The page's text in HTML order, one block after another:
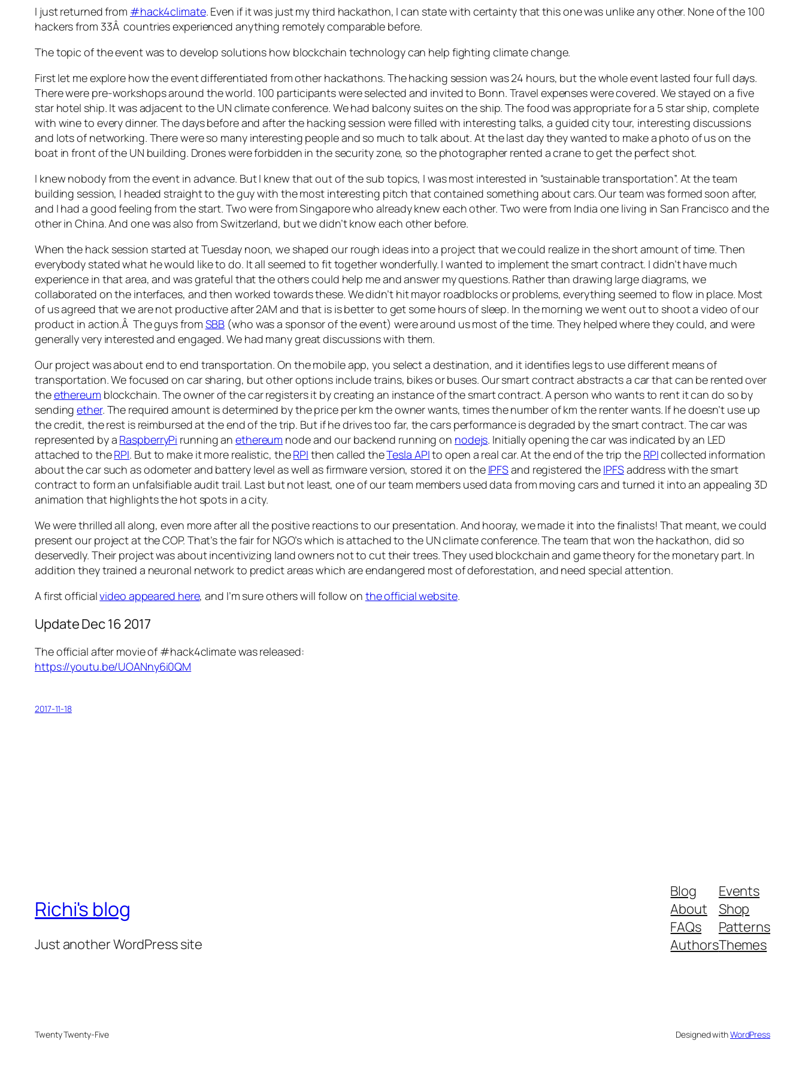
I just returned from #hack4climate. Even if it was just my third hackathon, I can state with certainty that this one was unlike any other. None of the 100
hackers from 33Â countries experienced anything remotely comparable before.
The topic of the event was to develop solutions how blockchain technology can help fighting climate change.
First let me explore how the event differentiated from other hackathons. The hacking session was 24 hours, but the whole event lasted four full days.
There were pre-workshops around the world. 100 participants were selected and invited to Bonn. Travel expenses were covered. We stayed on a five
star hotel ship. It was adjacent to the UN climate conference. We had balcony suites on the ship. The food was appropriate for a 5 star ship, complete
with wine to every dinner. The days before and after the hacking session were filled with interesting talks, a guided city tour, interesting discussions
and lots of networking. There were so many interesting people and so much to talk about. At the last day they wanted to make a photo of us on the
boat in front of the UN building. Drones were forbidden in the security zone, so the photographer rented a crane to get the perfect shot.
I knew nobody from the event in advance. But I knew that out of the sub topics, I was most interested in “sustainable transportation”. At the team
building session, I headed straight to the guy with the most interesting pitch that contained something about cars. Our team was formed soon after,
and I had a good feeling from the start. Two were from Singapore who already knew each other. Two were from India one living in San Francisco and the
other in China. And one was also from Switzerland, but we didn’t know each other before.
When the hack session started at Tuesday noon, we shaped our rough ideas into a project that we could realize in the short amount of time. Then
everybody stated what he would like to do. It all seemed to fit together wonderfully. I wanted to implement the smart contract. I didn’t have much
experience in that area, and was grateful that the others could help me and answer my questions. Rather than drawing large diagrams, we
collaborated on the interfaces, and then worked towards these. We didn’t hit mayor roadblocks or problems, everything seemed to flow in place. Most
of us agreed that we are not productive after 2AM and that is is better to get some hours of sleep. In the morning we went out to shoot a video of our
product in action.Â The guys from SBB (who was a sponsor of the event) were around us most of the time. They helped where they could, and were
generally very interested and engaged. We had many great discussions with them.
Our project was about end to end transportation. On the mobile app, you select a destination, and it identifies legs to use different means of
transportation. We focused on car sharing, but other options include trains, bikes or buses. Our smart contract abstracts a car that can be rented over
theethereum blockchain. The owner of the car registers it by creating an instance of the smart contract. A person who wants to rent it can do so by
sendingether. The required amount is determined by the price per km the owner wants, times the number of km the renter wants. If he doesn’t use up
the credit, the rest is reimbursed at the end of the trip. But if he drives too far, the cars performance is degraded by the smart contract. The car was
represented by a RaspberryPi running anethereum node and our backend running on nodejs. Initially opening the car was indicated by an LED
attached to theRPI. But to make it more realistic, theRPI then called theTesla APIto open a real car. At the end of the trip the RPIcollected information
about the car such as odometer and battery level as well as firmware version, stored it on the IPFSand registered the IPFSaddress with the smart
contract to form an unfalsifiable audit trail. Last but not least, one of our team members used data from moving cars and turned it into an appealing 3D
animation that highlights the hot spots in a city.
We were thrilled all along, even more after all the positive reactions to our presentation. And hooray, we made it into the finalists! That meant, we could
present our project at the COP. That’s the fair for NGO’s which is attached to the UN climate conference. The team that won the hackathon, did so
deservedly. Their project was about incentivizing land owners not to cut their trees. They used blockchain and game theory for the monetary part. In
addition they trained a neuronal network to predict areas which are endangered most of deforestation, and need special attention.
A first officialvideo appeared here, and I’m sure others will follow on the official website.
Update Dec 16 2017
The official after movie of #hack4climate was released:
https://youtu.be/UOANny6i0QM
2017-11-18
Richi's blog
Just another WordPress site
Blog
About
FAQs
Authors
Events
Shop
Patterns
Themes
Twenty Twenty-Five Designed withWordPress